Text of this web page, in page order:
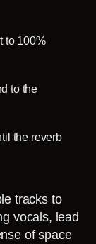
to 100%
to the
the reverb
tracks to
vocals, lead
of space